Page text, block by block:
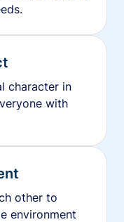
character in
with
other to
environment